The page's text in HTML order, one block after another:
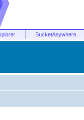
BucketAnywhere